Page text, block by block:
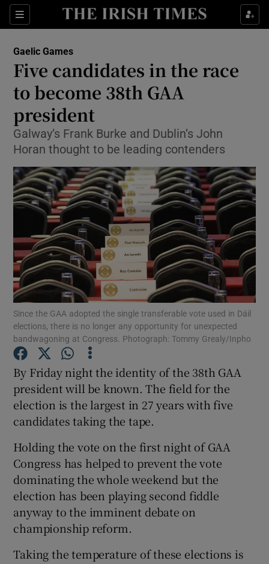
Sections
Show Property sub sections
Show Health sub sections
Show Life & Style sub sections
Show Environment sub sections
Show Technology sub sections
Show Science sub sections
Show Podcasts sub sections
Show Gaeilge sub sections
Show History sub sections
Gaelic Games
Five candidates in the race
to become 38th GAA
president
Galway’s Frank Burke and Dublin’s John
Horan thought to be leading contenders
Since the GAA adopted the single transferable vote used in Dáil
elections, there is no longer any opportunity for unexpected
bandwagoning at Congress. Photograph: Tommy Grealy/Inpho
By Friday night the identity of the 38th GAA
president will be known. The field for the
election is the largest in 27 years with five
candidates taking the tape.
Holding the vote on the first night of GAA
Congress has helped to prevent the vote
dominating the whole weekend but the
election has been playing second fiddle
anyway to the imminent debate on
championship reform.
Taking the temperature of these elections is